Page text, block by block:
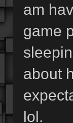
am
game
about
lol.